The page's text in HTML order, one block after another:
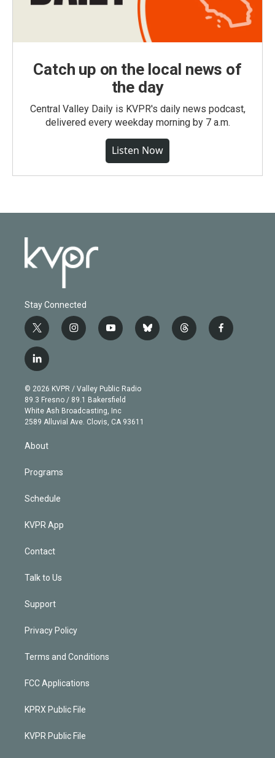
Catch up on the local news of
the day
Central Valley Daily is KVPR's daily news podcast,
delivered every weekday morning by 7 a.m.
Listen Now
Stay Connected
t
w
i
t
e
r
i
n
g
r
a
m
y
o
b
e
b
l
t
h
f
a
l
i
n
k
e
d
© 2026 KVPR / Valley Public Radio
89.3 Fresno / 89.1 Bakersfield
White Ash Broadcasting, Inc
2589 Alluvial Ave. Clovis, CA 93611
About
Programs
Schedule
KVPR App
Contact
Talk to Us
Support
Privacy Policy
Terms and Conditions
FCC Applications
KPRX Public File
KVPR Public File